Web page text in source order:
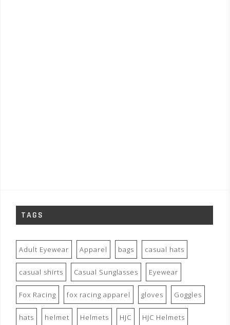
TAGS
Adult Eyewear Apparel bags casual hats
casual shirts Casual Sunglasses Eyewear
Fox Racing fox racing apparel gloves Goggles
hats helmet Helmets HJC HJC Helmets